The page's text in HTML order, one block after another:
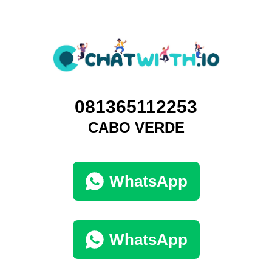
081365112253
CABO VERDE
WhatsApp
WhatsApp